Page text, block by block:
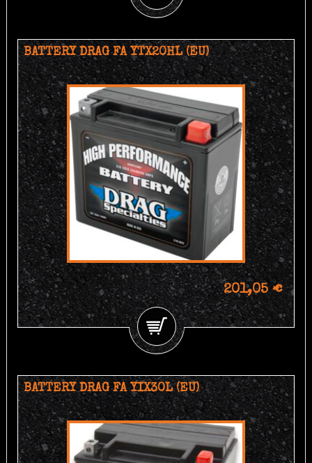
BATTERY DRAG FA YTX20HL (EU)
201,05 €
BATTERY DRAG FA YIX30L (EU)